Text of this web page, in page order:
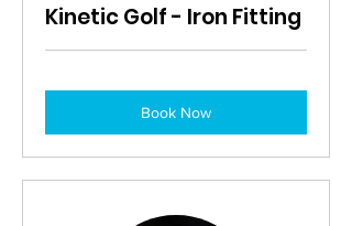
Kinetic Golf - Iron Fitting
Book Now